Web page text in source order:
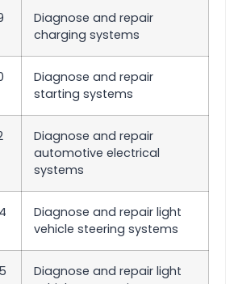
Diagnose and repair
charging systems
Diagnose and repair
starting systems
Diagnose and repair
automotive electrical
systems
Diagnose and repair light
vehicle steering systems
Diagnose and repair light